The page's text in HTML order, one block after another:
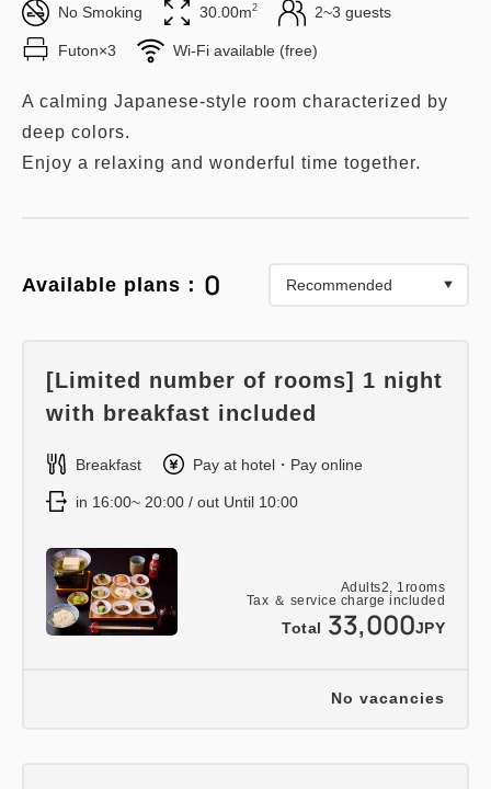
No Smoking 30.00m2 2~3 guests
Futon×3 Wi-Fi available (free)
A calming Japanese-style room characterized by
deep colors.
Available plans： 0
Adults2, 1 rooms
Tax ＆ service charge included
Total 33,000JPY
[Limited number of rooms] 1 night
with breakfast included
Breakfast Pay at hotel・Pay online
in 16:00~ 20:00 / out Until 10:00
No vacancies